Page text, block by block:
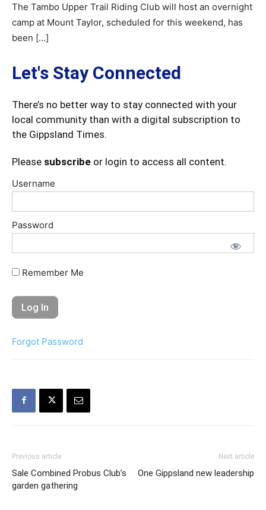
The Tambo Upper Trail Riding Club will host an overnight
camp at Mount Taylor, scheduled for this weekend, has
been […]
Let's Stay Connected
There’s no better way to stay connected with your
local community than with a digital subscription to
the Gippsland Times.
Please subscribe or login to access all content.
Username
Password
Remember Me
Forgot Password
Previous article
Sale Combined Probus Club’s
garden gathering
Next article
One Gippsland new leadership